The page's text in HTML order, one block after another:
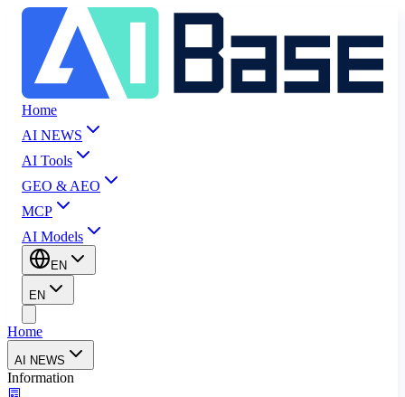
Home
AI NEWS
AI Tools
GEO & AEO
MCP
AI Models
EN
EN
Home
AI NEWS
Information